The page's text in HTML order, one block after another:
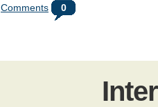
Comments 0